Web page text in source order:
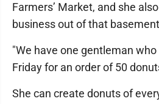
Farmers’ Market, and she
business out of that
"We have one gentleman
Friday for an order of 50
She can create donuts of